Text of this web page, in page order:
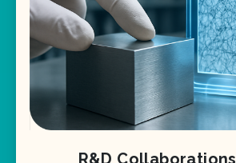
R&D Collaborations